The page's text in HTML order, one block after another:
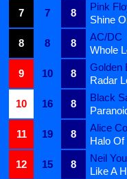
7
7 8
Pink
Shine
8
8 8
AC/DC
Whole
9
10 8
Golden
Radar
10
16 8
Black
11
19 8
Alice
Halo Of
12
15 8
Neil
Like A